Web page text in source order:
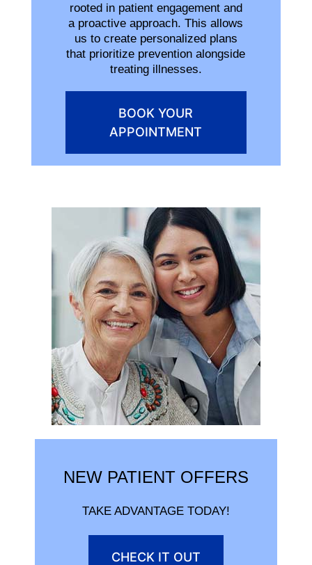
rooted in patient engagement and
a proactive approach. This allows
us to create personalized plans
that prioritize prevention alongside
treating illnesses.
BOOK YOUR
APPOINTMENT
NEW PATIENT OFFERS
TAKE ADVANTAGE TODAY!
CHECK IT OUT